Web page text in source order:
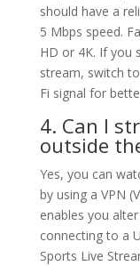
should have a
5 Mbps speed.
HD or 4K. If you
stream, switch
Fi signal for
4. Can I
outside
Yes, you can
by using a VPN
enables you
connecting to a
Sports Live